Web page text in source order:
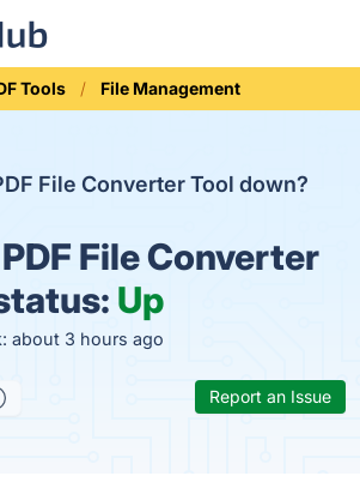
Tools File Management
File Converter Tool down?
File Converter
Up
about 3 hours ago
Report an Issue